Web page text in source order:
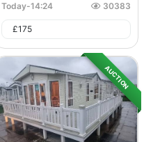
Today-14:24 30383
£175
AUCTION